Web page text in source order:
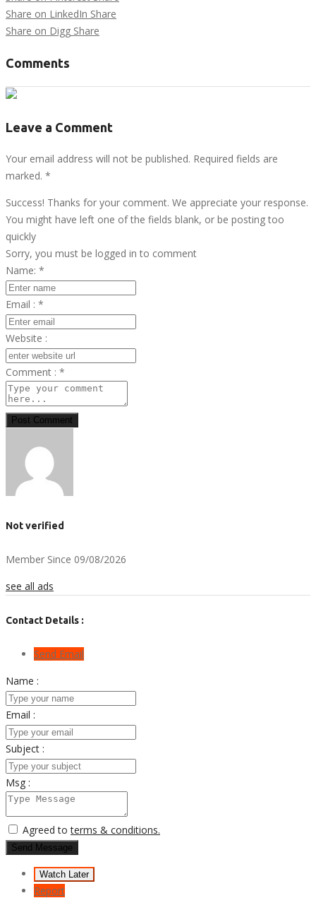
Share on LinkedIn Share
Share on Digg Share
Comments
Leave a Comment
Your email address will not be published. Required fields are
marked. *
Success! Thanks for your comment. We appreciate your response.
You might have left one of the fields blank, or be posting too
quickly
Sorry, you must be logged in to comment
Name: *
Email : *
Website :
Comment : *
Post Comment
Not verified
Member Since 09/08/2026
see all ads
Contact Details :
Send Email
Name :
Email :
Subject :
Msg :
Agreed toterms & conditions.
Send Message
Watch Later
Report